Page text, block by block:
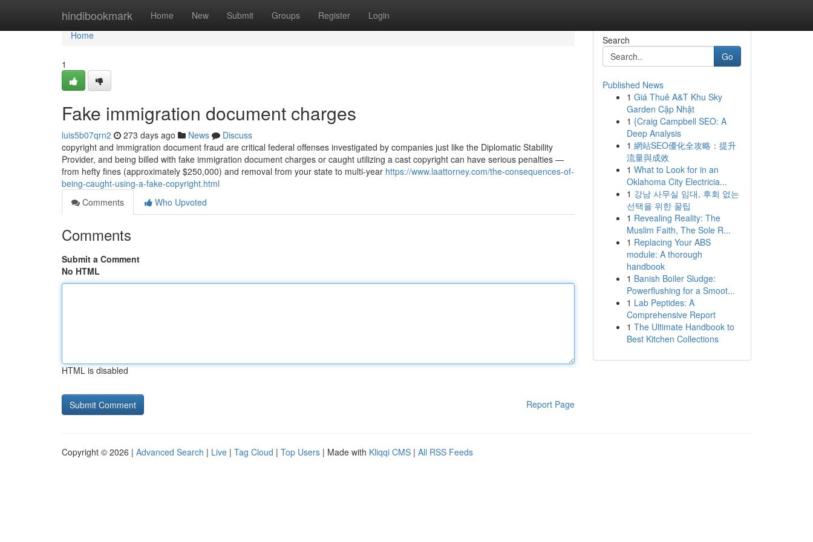
hindibookmark Home New Submit Groups Register Login
Home
Home
1
Fake immigration document charges
luis5b07qrn2 273 days ago News
Discuss
copyright and immigration document fraud are critical federal offenses investigated by companies just like the Diplomatic Stability
Provider, and being billed with fake immigration document charges or caught utilizing a cast copyright can have serious penalties —
from hefty fines (approximately $250,000) and removal from your state to multi-year https://www.laattorney.com/the-consequences-of-
being-caught-using-a-fake-copyright.html
Comments
Who Upvoted
Comments
Submit a Comment
No HTML
HTML is disabled
Report Page
Search
Go
Published News
1 Giá Thuê A&T Khu Sky
Garden Cập Nhật
1 {Craig Campbell SEO: A
Deep Analysis
1 網站SEO優化全攻略：提升
流量與成效
1 What to Look for in an
Oklahoma City Electricia...
1 강남 사무실 임대, 후회 없는
선택을 위한 꿀팁
1 Revealing Reality: The
Muslim Faith, The Sole R...
1 Replacing Your ABS
module: A thorough
handbook
1 Banish Boiler Sludge:
Powerflushing for a Smoot...
1 Lab Peptides: A
Comprehensive Report
1 The Ultimate Handbook to
Best Kitchen Collections
Copyright © 2026 | Advanced Search | Live | Tag Cloud | Top Users | Made with Kliqqi CMS | All RSS Feeds